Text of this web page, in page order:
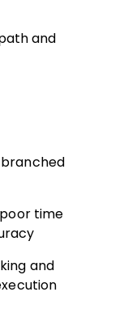
and
poor time
and